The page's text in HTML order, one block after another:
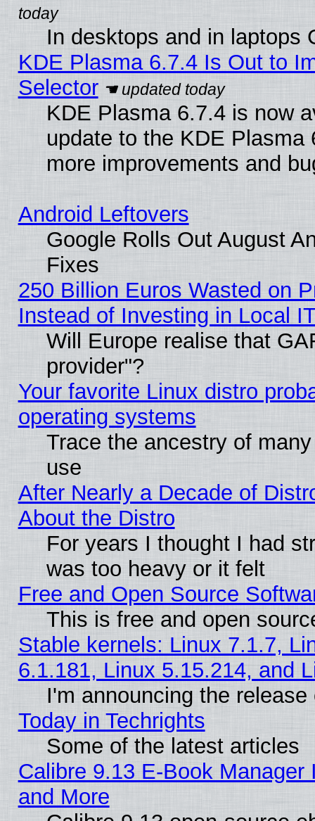
In desktops and in laptops
KDE Plasma 6.7.4 Is Out to
Selector
KDE Plasma 6.7.4 is now
update to the KDE
more improvements and
Android Leftovers
Google Rolls Out August
Fixes
250 Billion Euros Wasted on
Instead of Investing in Local
Will Europe realise that
provider"?
Your favorite Linux distro
operating systems
Trace the ancestry of
use
After Nearly a Decade of
About the Distro
For years I thought I had
was too heavy or it felt
Free and Open Source
This is free and open
Stable kernels: Linux 7.1.7,
6.1.181, Linux 5.15.214, and
I'm announcing the
Today in Techrights
Some of the latest articles
Calibre 9.13 E-Book
and More